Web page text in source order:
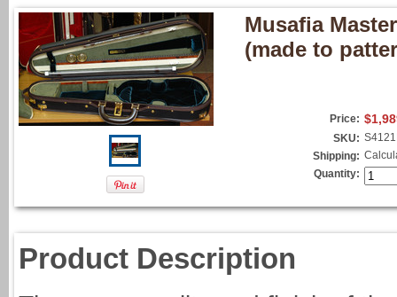
Musafia
(made to
Price:
SKU:
Shipping:
Quantity:
Product Description